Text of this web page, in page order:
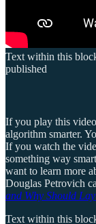
Text within this
published
If you play this
algorithm smarter.
If you watch the
something way
want to learn more
Douglas Petrovich
and Why Should
Text within this